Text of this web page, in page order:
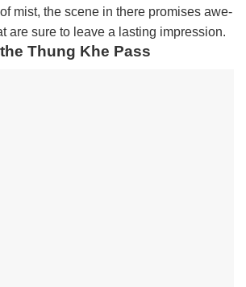
mist, the scene in there promises awe-
are sure to leave a lasting impression.
Thung Khe Pass